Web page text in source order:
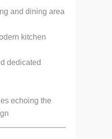
and dining area
kitchen
dedicated
echoing the